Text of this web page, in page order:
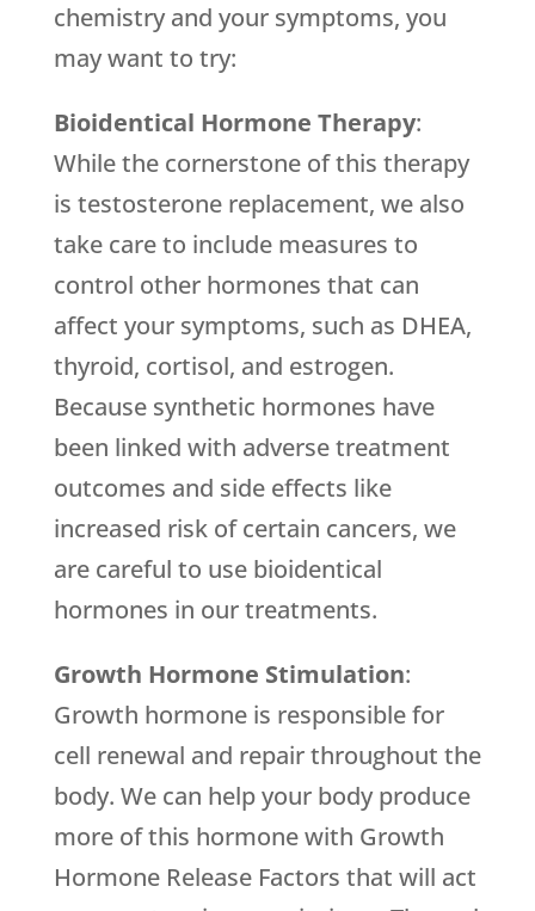
chemistry and your symptoms, you
may want to try:
Bioidentical Hormone Therapy:
While the cornerstone of this therapy
is testosterone replacement, we also
take care to include measures to
control other hormones that can
affect your symptoms, such as DHEA,
thyroid, cortisol, and estrogen.
Because synthetic hormones have
been linked with adverse treatment
outcomes and side effects like
increased risk of certain cancers, we
are careful to use bioidentical
hormones in our treatments.
Growth Hormone Stimulation:
Growth hormone is responsible for
cell renewal and repair throughout the
body. We can help your body produce
more of this hormone with Growth
Hormone Release Factors that will act